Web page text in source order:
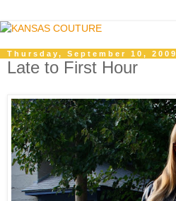
Thursday, September 10, 2009
Late to First Hour